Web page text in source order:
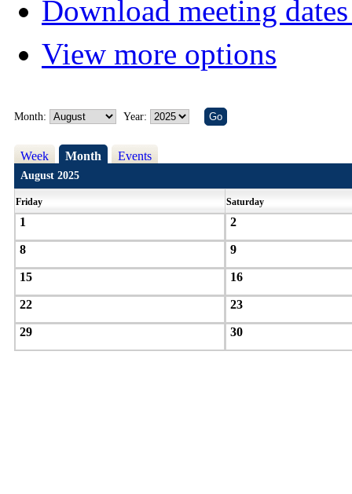
Download meeting
View more options
Month: Year:
Week Month Events
August 2025
Friday Saturday
1 2
8 9
15 16
22 23
29 30